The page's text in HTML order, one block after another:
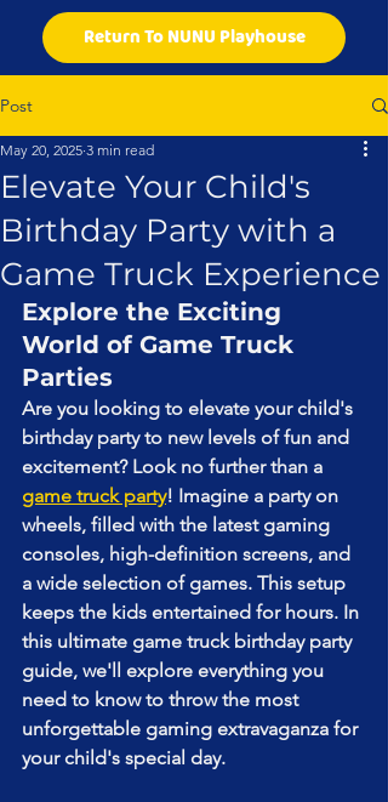
Return To NUNU Playhouse
Post
Elevate Your Child's
Birthday Party with a
Game Truck Experience
May 20, 2025 3 min read
Explore the Exciting
World of Game Truck
Parties
Are you looking to elevate your child's
birthday party to new levels of fun and
excitement? Look no further than a
game truck party! Imagine a party on
wheels, filled with the latest gaming
consoles, high-definition screens, and
a wide selection of games. This setup
keeps the kids entertained for hours. In
this ultimate game truck birthday party
guide, we'll explore everything you
need to know to throw the most
unforgettable gaming extravaganza for
your child's special day.